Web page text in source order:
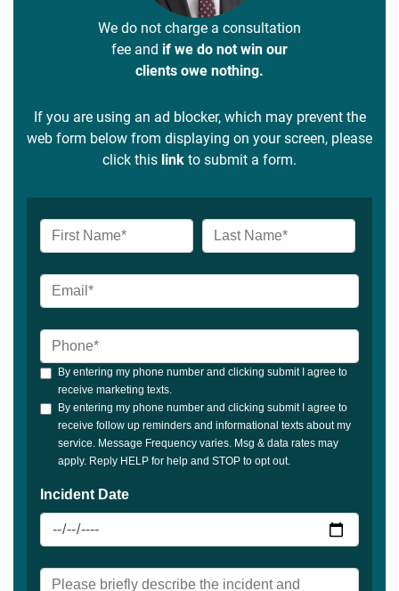
We do not charge a consultation
fee and if we do not win our
clients owe nothing.
If you are using an ad blocker, which may prevent the
web form below from displaying on your screen, please
click this link to submit a form.